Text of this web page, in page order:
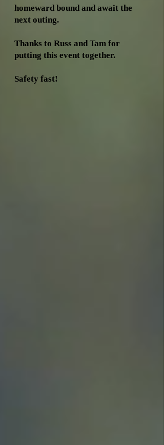
homeward bound and await the
next outing.
Thanks to Russ and Tam for
putting this event together.
Safety fast!